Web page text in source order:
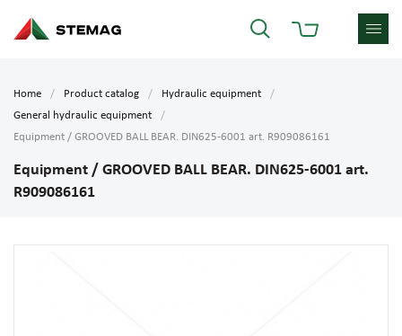
Home Product catalog
Hydraulic equipment
General hydraulic equipment
Equipment / GROOVED BALL BEAR. DIN625-6001 art. R909086161
Equipment / GROOVED BALL BEAR. DIN625-6001 art.
R909086161